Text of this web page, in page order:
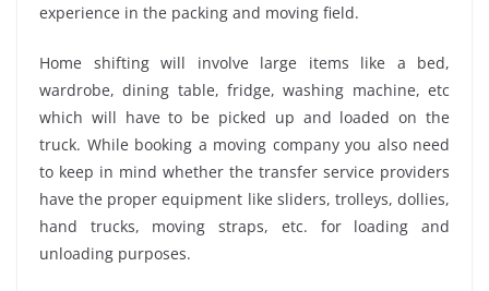
experience in the packing and moving field.
Home shifting will involve large items like a bed,
wardrobe, dining table, fridge, washing machine, etc
which will have to be picked up and loaded on the
truck. While booking a moving company you also need
to keep in mind whether the transfer service providers
have the proper equipment like sliders, trolleys, dollies,
hand trucks, moving straps, etc. for loading and
unloading purposes.